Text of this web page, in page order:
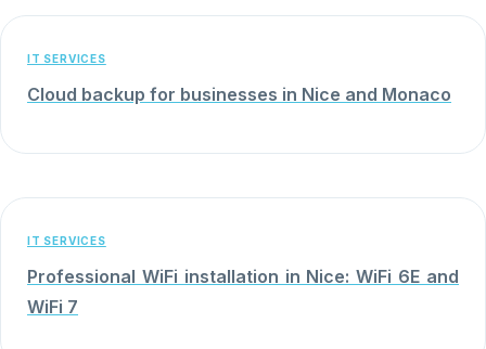
IT SERVICES
Cloud backup for businesses in Nice and Monaco
IT SERVICES
Professional WiFi installation in Nice: WiFi 6E and
WiFi 7